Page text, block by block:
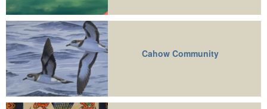
Cahow Community